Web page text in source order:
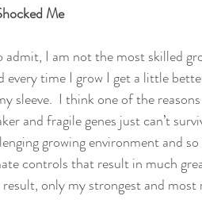
Me
admit, I am not the most skilled
every time I grow I get a little
sleeve.  I think one of the
and fragile genes just can’t
growing environment and
controls that result in much
result, only my strongest and